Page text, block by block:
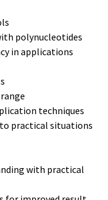
polynucleotides
in applications
techniques
practical situations
with practical